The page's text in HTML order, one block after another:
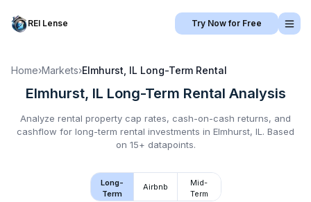
REI Lense Try Now for Free
Home›Markets›Elmhurst, IL Long-Term Rental
Elmhurst, IL Long-Term Rental Analysis
Analyze rental property cap rates, cash-on-cash returns, and
cashflow for long-term rental investments in Elmhurst, IL . Based
on 15+ datapoints.
Long-
Term
Airbnb
Mid-
Term